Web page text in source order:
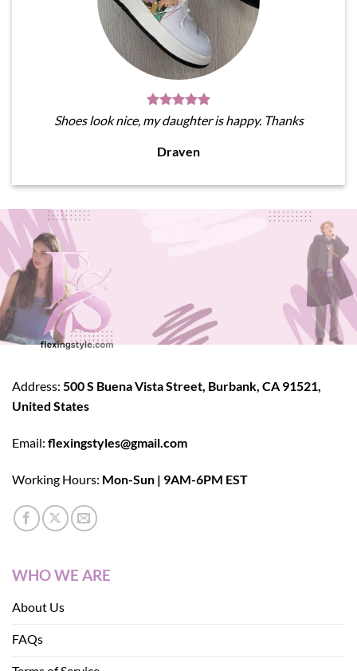
Shoes look nice, my daughter is happy. Thanks
Draven
Address: 500 S Buena Vista Street, Burbank, CA 91521,
United States
Email: flexingstyles@gmail.com
Working Hours: Mon-Sun | 9AM-6PM EST
WHO WE ARE
About Us
FAQs